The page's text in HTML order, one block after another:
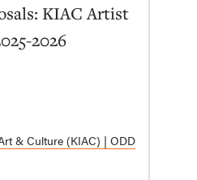
KIAC Artist
2026
& Culture (KIAC) | ODD